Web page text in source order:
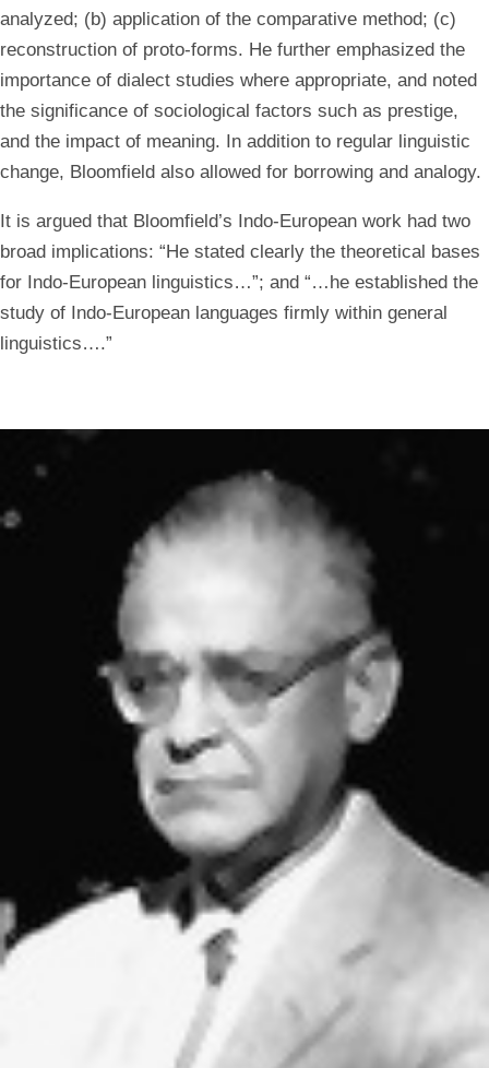
analyzed; (b) application of the comparative method; (c)
reconstruction of proto-forms. He further emphasized the
importance of dialect studies where appropriate, and noted
the significance of sociological factors such as prestige,
and the impact of meaning. In addition to regular linguistic
change, Bloomfield also allowed for borrowing and analogy.
It is argued that Bloomfield’s Indo-European work had two
broad implications: “He stated clearly the theoretical bases
for Indo-European linguistics…”; and “…he established the
study of Indo-European languages firmly within general
linguistics….”